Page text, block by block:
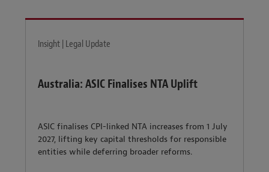
Insight | Legal Update
Australia: ASIC Finalises NTA Uplift
ASIC finalises CPI-linked NTA increases from 1 July
2027, lifting key capital thresholds for responsible
entities while deferring broader reforms.